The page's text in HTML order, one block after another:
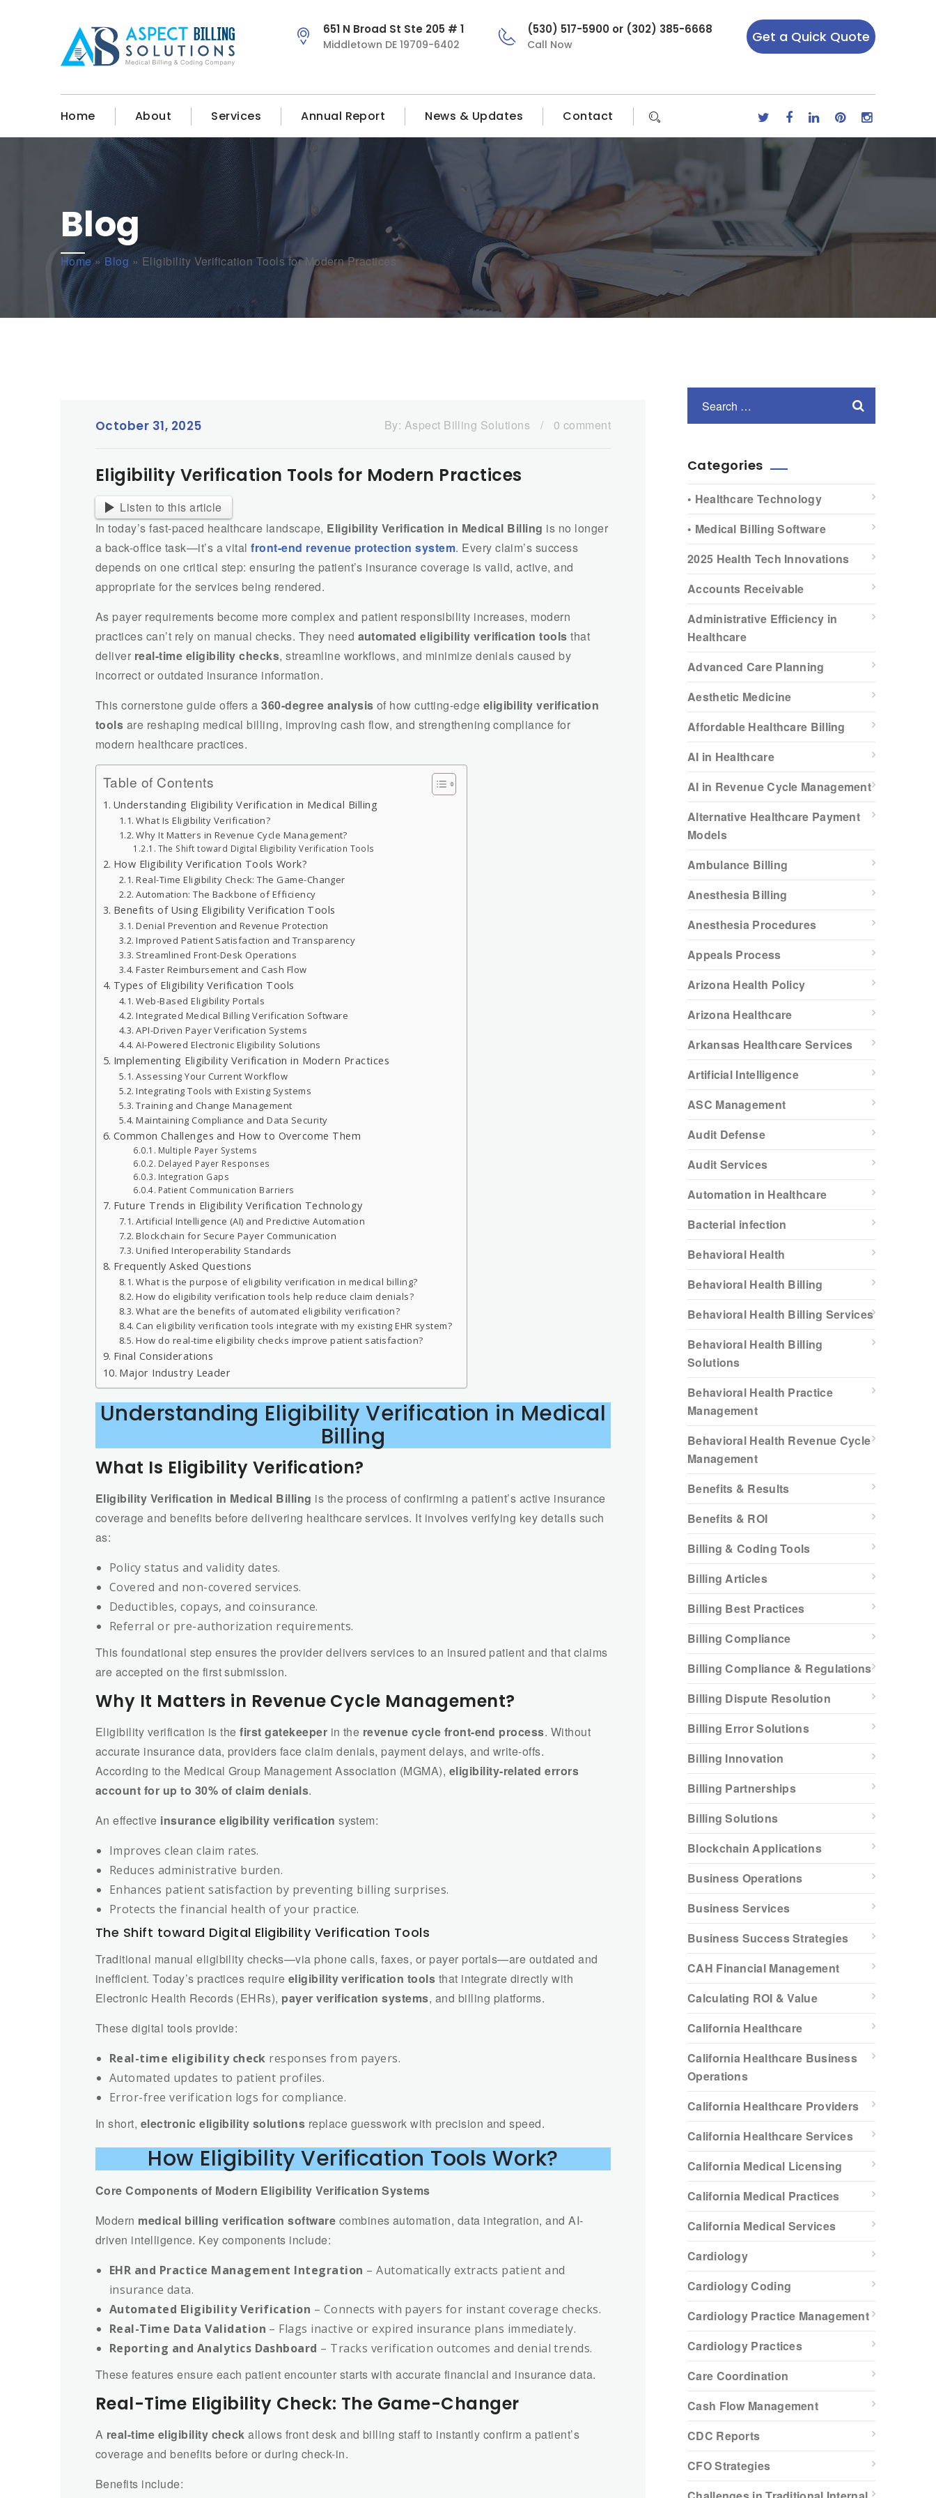
651 N Broad St Ste 205 # 1
Middletown DE 19709-6402
(530) 517-5900 or (302) 385-6668
Call Now Get a Quick Quote
Home About Services Annual Report News & Updates Contact
Blog
Home» Blog » Eligibility Verification Tools for Modern Practices
October 31, 2025 By: Aspect Billing Solutions / 0 comment
Eligibility Verification Tools for Modern Practices
Listen to this article
In today’s fast-paced healthcare landscape, Eligibility Verification in Medical Billing is no longer
a back-office task—it’s a vitalfront-end revenue protection system. Every claim’s success
depends on one critical step: ensuring the patient’s insurance coverage is valid, active, and
appropriate for the services being rendered.
As payer requirements become more complex and patient responsibility increases, modern
practices can’t rely on manual checks. They need automated eligibility verification tools that
deliver real-time eligibility checks, streamline workflows, and minimize denials caused by
incorrect or outdated insurance information.
This cornerstone guide offers a360-degree analysis of how cutting-edge eligibility verification
tools are reshaping medical billing, improving cash flow, and strengthening compliance for
modern healthcare practices.
Table of Contents
Understanding Eligibility Verification in Medical Billing
What Is Eligibility Verification?
Why It Matters in Revenue Cycle Management?
The Shift toward Digital Eligibility Verification Tools
How Eligibility Verification Tools Work?
Real-Time Eligibility Check: The Game-Changer
Automation: The Backbone of Efficiency
Benefits of Using Eligibility Verification Tools
Denial Prevention and Revenue Protection
Improved Patient Satisfaction and Transparency
Streamlined Front-Desk Operations
Faster Reimbursement and Cash Flow
Types of Eligibility Verification Tools
Web-Based Eligibility Portals
Integrated Medical Billing Verification Software
API-Driven Payer Verification Systems
AI-Powered Electronic Eligibility Solutions
Implementing Eligibility Verification in Modern Practices
Assessing Your Current Workflow
Integrating Tools with Existing Systems
Training and Change Management
Maintaining Compliance and Data Security
Common Challenges and How to Overcome Them
Multiple Payer Systems
Delayed Payer Responses
Integration Gaps
Patient Communication Barriers
Future Trends in Eligibility Verification Technology
Artificial Intelligence (AI) and Predictive Automation
Blockchain for Secure Payer Communication
Unified Interoperability Standards
Frequently Asked Questions
What is the purpose of eligibility verification in medical billing?
How do eligibility verification tools help reduce claim denials?
What are the benefits of automated eligibility verification?
Can eligibility verification tools integrate with my existing EHR system?
How do real-time eligibility checks improve patient satisfaction?
Final Considerations
Major Industry Leader
Understanding Eligibility Verification in Medical
Billing
What Is Eligibility Verification?
Eligibility Verification in Medical Billing is the process of confirming a patient’s active insurance
coverage and benefits before delivering healthcare services. It involves verifying key details such
as:
Policy status and validity dates.
Covered and non-covered services.
Deductibles, copays, and coinsurance.
Referral or pre-authorization requirements.
This foundational step ensures the provider delivers services to an insured patient and that claims
are accepted on the first submission.
Why It Matters in Revenue Cycle Management?
Eligibility verification is thefirst gatekeeper in the revenue cycle front-end process. Without
accurate insurance data, providers face claim denials, payment delays, and write-offs.
According to the Medical Group Management Association (MGMA), eligibility-related errors
account for up to 30% of claim denials.
An effective insurance eligibility verification system:
Improves clean claim rates.
Reduces administrative burden.
Enhances patient satisfaction by preventing billing surprises.
Protects the financial health of your practice.
The Shift toward Digital Eligibility Verification Tools
Traditional manual eligibility checks—via phone calls, faxes, or payer portals—are outdated and
inefficient. Today’s practices require eligibility verification tools that integrate directly with
Electronic Health Records (EHRs), payer verification systems, and billing platforms.
These digital tools provide:
Real-time eligibility check responses from payers.
Automated updates to patient profiles.
Error-free verification logs for compliance.
In short, electronic eligibility solutions replace guesswork with precision and speed.
How Eligibility Verification Tools Work?
Core Components of Modern Eligibility Verification Systems
Modern medical billing verification software combines automation, data integration, and AI-
driven intelligence. Key components include:
EHR and Practice Management Integration – Automatically extracts patient and
insurance data.
Automated Eligibility Verification – Connects with payers for instant coverage checks.
Real-Time Data Validation – Flags inactive or expired insurance plans immediately.
Reporting and Analytics Dashboard – Tracks verification outcomes and denial trends.
These features ensure each patient encounter starts with accurate financial and insurance data.
Real-Time Eligibility Check: The Game-Changer
A real-time eligibility check allows front desk and billing staff to instantly confirm a patient’s
coverage and benefits before or during check-in.
Benefits include:
Categories
• Healthcare Technology
• Medical Billing Software
2025 Health Tech Innovations
Accounts Receivable
Administrative Efficiency in
Healthcare
Advanced Care Planning
Aesthetic Medicine
Affordable Healthcare Billing
AI in Healthcare
AI in Revenue Cycle Management
Alternative Healthcare Payment
Models
Ambulance Billing
Anesthesia Billing
Anesthesia Procedures
Appeals Process
Arizona Health Policy
Arizona Healthcare
Arkansas Healthcare Services
Artificial Intelligence
ASC Management
Audit Defense
Audit Services
Automation in Healthcare
Bacterial infection
Behavioral Health
Behavioral Health Billing
Behavioral Health Billing Services
Behavioral Health Billing
Solutions
Behavioral Health Practice
Management
Behavioral Health Revenue Cycle
Management
Benefits & Results
Benefits & ROI
Billing & Coding Tools
Billing Articles
Billing Best Practices
Billing Compliance
Billing Compliance & Regulations
Billing Dispute Resolution
Billing Error Solutions
Billing Innovation
Billing Partnerships
Billing Solutions
Blockchain Applications
Business Operations
Business Services
Business Success Strategies
CAH Financial Management
Calculating ROI & Value
California Healthcare
California Healthcare Business
Operations
California Healthcare Providers
California Healthcare Services
California Medical Licensing
California Medical Practices
California Medical Services
Cardiology
Cardiology Coding
Cardiology Practice Management
Cardiology Practices
Care Coordination
Cash Flow Management
CDC Reports
CFO Strategies